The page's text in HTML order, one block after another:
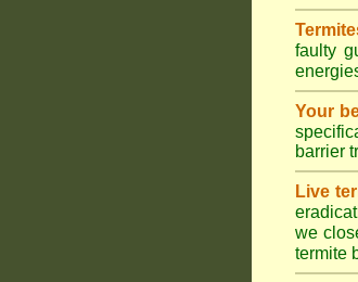
faulty
Your
barrier
Live
we
termite